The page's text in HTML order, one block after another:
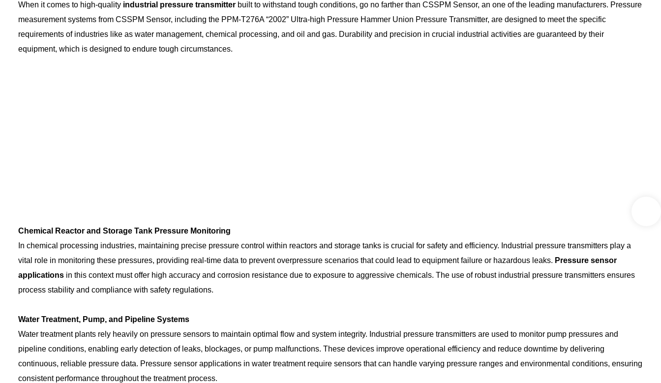
When it comes to high-quality industrial pressure transmitter built to withstand tough conditions, go no farther than CSSPM Sensor, an one of the leading manufacturers. Pressure
measurement systems from CSSPM Sensor, including the PPM-T276A “2002” Ultra-high Pressure Hammer Union Pressure Transmitter, are designed to meet the specific
requirements of industries like as water management, chemical processing, and oil and gas. Durability and precision in crucial industrial activities are guaranteed by their
equipment, which is designed to endure tough circumstances.
Chemical Reactor and Storage Tank Pressure Monitoring
In chemical processing industries, maintaining precise pressure control within reactors and storage tanks is crucial for safety and efficiency. Industrial pressure transmitters play a
vital role in monitoring these pressures, providing real-time data to prevent overpressure scenarios that could lead to equipment failure or hazardous leaks. Pressure sensor
applications in this context must offer high accuracy and corrosion resistance due to exposure to aggressive chemicals. The use of robust industrial pressure transmitters ensures
process stability and compliance with safety regulations.
Water Treatment, Pump, and Pipeline Systems
Water treatment plants rely heavily on pressure sensors to maintain optimal flow and system integrity. Industrial pressure transmitters are used to monitor pump pressures and
pipeline conditions, enabling early detection of leaks, blockages, or pump malfunctions. These devices improve operational efficiency and reduce downtime by delivering
continuous, reliable pressure data. Pressure sensor applications in water treatment require sensors that can handle varying pressure ranges and environmental conditions, ensuring
consistent performance throughout the treatment process.